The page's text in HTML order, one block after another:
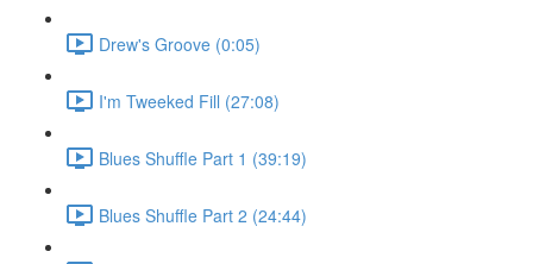
Drew's Groove (0:05)
I'm Tweeked Fill (27:08)
Blues Shuffle Part 1 (39:19)
Blues Shuffle Part 2 (24:44)